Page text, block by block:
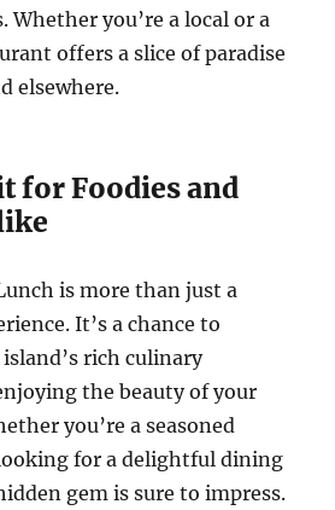
Whether you’re a local or a
offers a slice of paradise
elsewhere.
for Foodies and
is more than just a
It’s a chance to
rich culinary
the beauty of your
you’re a seasoned
for a delightful dining
gem is sure to impress.